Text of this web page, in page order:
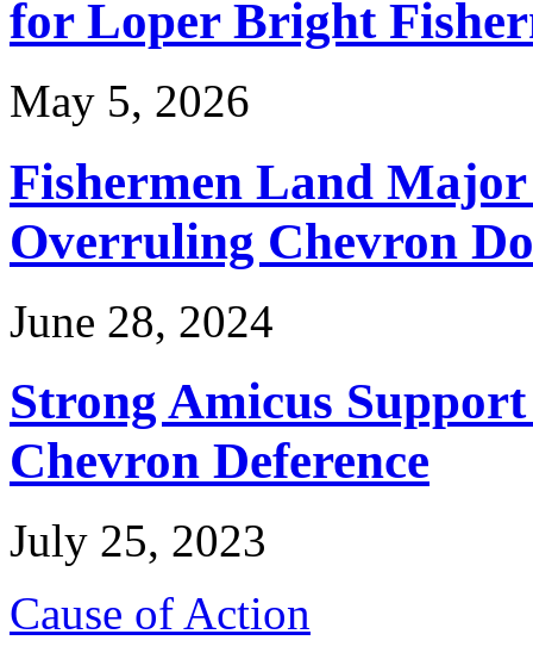
for Loper Bright
May 5, 2026
Fishermen Land
Overruling Chevron
June 28, 2024
Strong Amicus
Chevron Deference
July 25, 2023
Cause of Action